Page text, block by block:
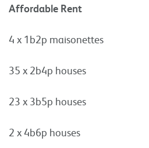
Affordable Rent
4 x 1b2p maisonettes
35 x 2b4p houses
23 x 3b5p houses
2 x 4b6p houses